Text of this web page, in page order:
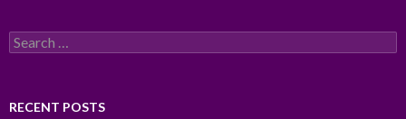
Search
for:
RECENT POSTS